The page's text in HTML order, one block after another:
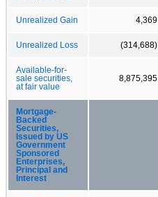
Unrealized Gain 4,369
Unrealized Loss (314,688)
Available-for-
sale securities,
at fair value
8,875,395
Mortgage-
Backed
Securities,
Issued by US
Government
Sponsored
Enterprises,
Principal and
Interest